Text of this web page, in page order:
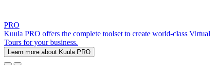
PRO
Kuula PRO offers the complete toolset to create world-class Virtual
Tours for your business.
Learn more about Kuula PRO